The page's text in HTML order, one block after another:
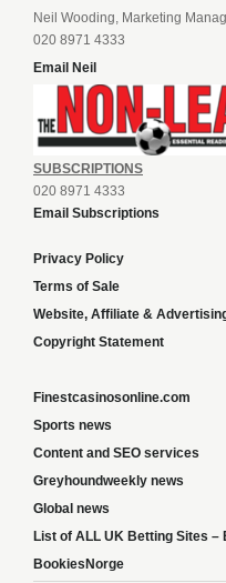
Neil Wooding, Marketing
020 8971 4333
Email Neil
SUBSCRIPTIONS
020 8971 4333
Email Subscriptions
Privacy Policy
Terms of Sale
Website, Affiliate &
Copyright Statement
Finestcasinosonline.com
Sports news
Content and SEO services
Greyhoundweekly news
Global news
List of ALL UK Betting Sites –
BookiesNorge